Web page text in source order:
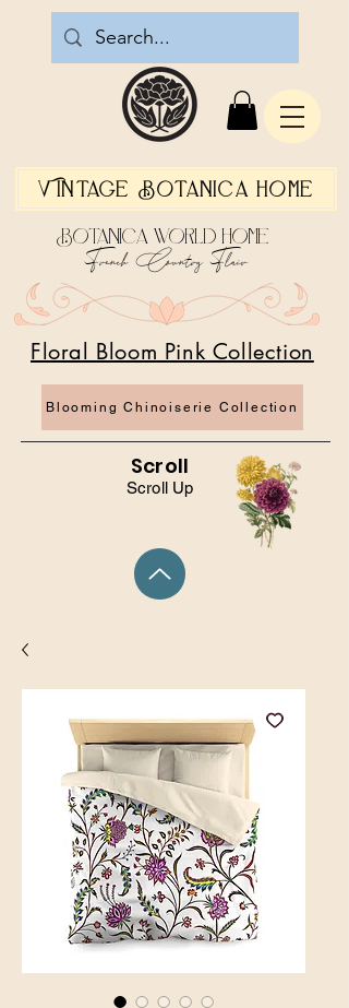
Vintage Botanica Home
Scroll Up
Blooming Chinoiserie Collection
Floral Bloom Pink Collection
Botanica World Home
French Country Flair
Scroll